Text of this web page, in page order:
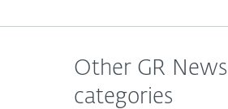
Other GR News
categories